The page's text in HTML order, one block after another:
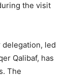
the visit
led
Qalibaf, has
The